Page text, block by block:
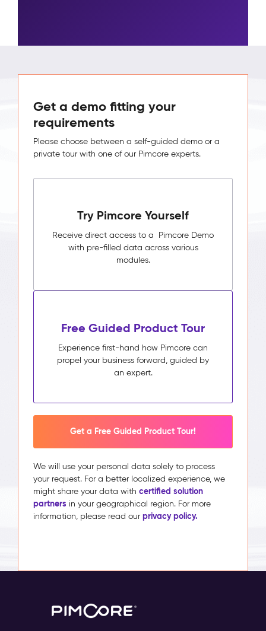
Get a demo fitting your
requirements
Please choose between a self-guided demo or a
private tour with one of our Pimcore experts.
Try Pimcore Yourself
Receive direct access to a Pimcore Demo
with pre-filled data across various
modules.
Free Guided Product Tour
Experience first-hand how Pimcore can
propel your business forward, guided by
an expert.
Get a Free Guided Product Tour!
We will use your personal data solely to process
your request. For a better localized experience, we
might share your data with certified solution
partners in your geographical region. For more
information, please read our privacy policy.